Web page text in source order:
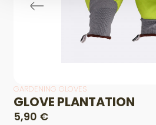
GARDENING GLOVES
GLOVE PLANTATION
5,90 €